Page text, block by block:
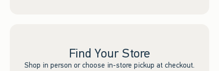
Find Your Store
Shop in person or choose in-store pickup at checkout.